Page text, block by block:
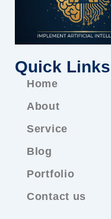
Quick Links
Home
About
Service
Blog
Portfolio
Contact us